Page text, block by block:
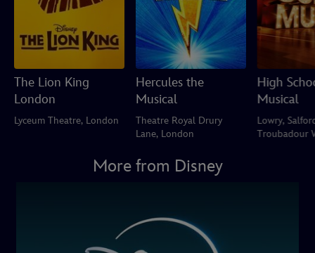
The Lion King
London
Lyceum Theatre, London
Hercules the
Musical
Theatre Royal Drury
Lane, London
High
Musical
Lowry,
Troubadour
More from Disney